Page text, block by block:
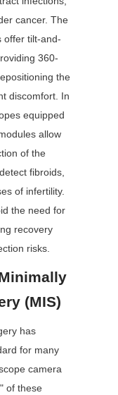
cancer. The
offer tilt-and-
360-
the
discomfort. In
equipped
allow
of the
fibroids,
of infertility.
the need for
recovery
risks.
(MIS)
has
for many
camera
of these